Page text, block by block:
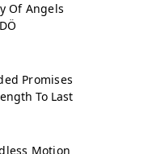
Of Angels
Promises
To Last
Motion